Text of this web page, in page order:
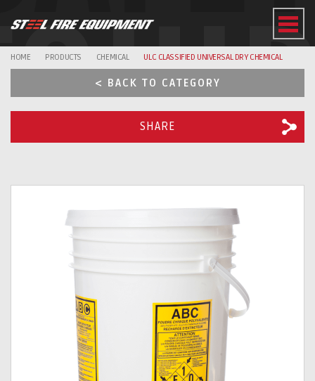
HOME PRODUCTS CHEMICAL ULC CLASSIFIED UNIVERSAL DRY CHEMICAL
< BACK TO CATEGORY
SHARE